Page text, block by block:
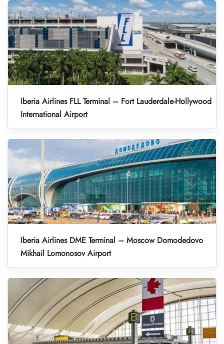
Iberia Airlines FLL Terminal – Fort Lauderdale-Hollywood
International Airport
Iberia Airlines DME Terminal – Moscow Domodedovo
Mikhail Lomonosov Airport